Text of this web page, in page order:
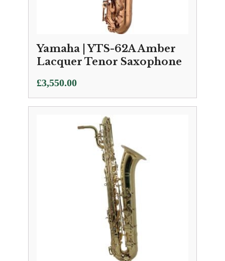
Yamaha | YTS-62A Amber
Lacquer Tenor Saxophone
£3,550.00